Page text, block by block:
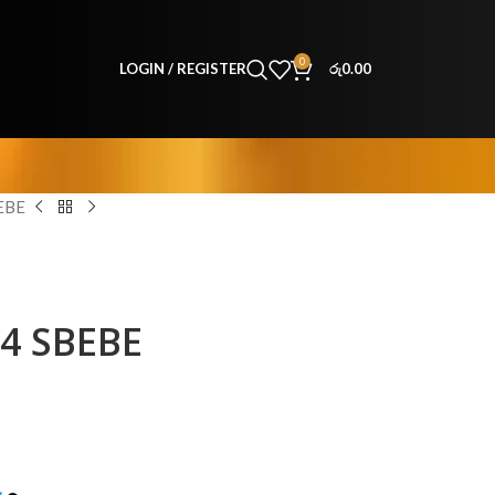
LOGIN / REGISTER 0 රු0.00
SBEBE